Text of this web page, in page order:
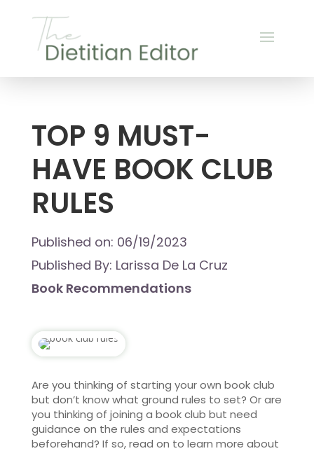
TOP 9 MUST-
HAVE BOOK CLUB
RULES
Published on: 06/19/2023
Published By: Larissa De La Cruz
Book Recommendations
Are you thinking of starting your own book club
but don’t know what ground rules to set? Or are
you thinking of joining a book club but need
guidance on the rules and expectations
beforehand? If so, read on to learn more about